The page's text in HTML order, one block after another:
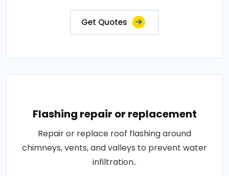
Get Quotes
Flashing repair or replacement
Repair or replace roof flashing around
chimneys, vents, and valleys to prevent water
infiltration..